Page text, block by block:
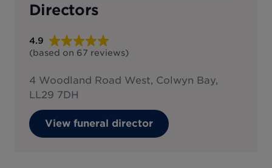
Directors
4.9
(based on 67 reviews)
4 Woodland Road West, Colwyn Bay,
LL29 7DH
View funeral director